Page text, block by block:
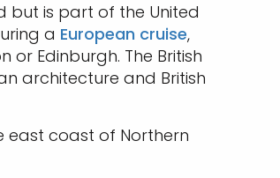
but is part of the United
a European cruise,
Edinburgh. The British
architecture and British
east coast of Northern